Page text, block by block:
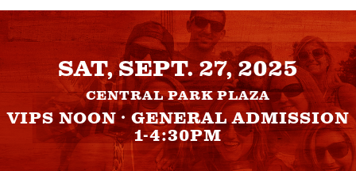
HOME
TICKETS
SAT, SEPT. 27, 2025
CENTRAL PARK PLAZA
VIPS NOON · GENERAL ADMISSION
1-4:30PM